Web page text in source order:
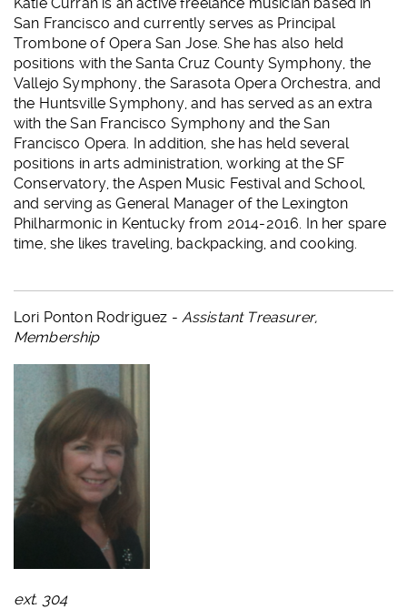
San Francisco and currently serves as Principal
Trombone of Opera San Jose. She has also held
positions with the Santa Cruz County Symphony, the
Vallejo Symphony, the Sarasota Opera Orchestra, and
the Huntsville Symphony, and has served as an extra
with the San Francisco Symphony and the San
Francisco Opera. In addition, she has held several
positions in arts administration, working at the SF
Conservatory, the Aspen Music Festival and School,
and serving as General Manager of the Lexington
Philharmonic in Kentucky from 2014-2016. In her spare
time, she likes traveling, backpacking, and cooking.
Lori Ponton Rodriguez - Assistant Treasurer,
Membership
ext. 304